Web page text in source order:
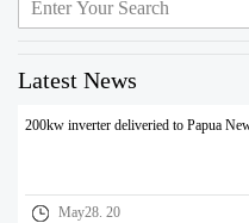
Latest News
200kw inverter deliveried to Papua
May28. 20